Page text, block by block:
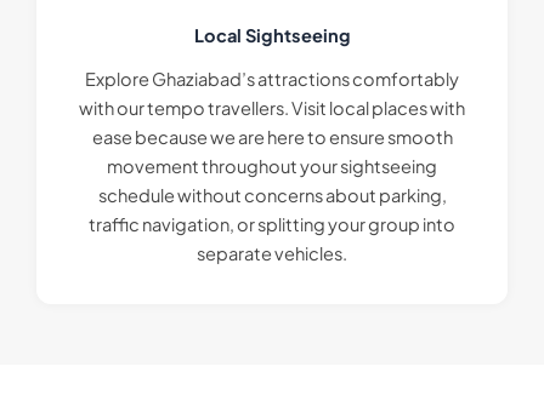
Local Sightseeing
Explore Ghaziabad’s attractions comfortably
with our tempo travellers. Visit local places with
ease because we are here to ensure smooth
movement throughout your sightseeing
schedule without concerns about parking,
traffic navigation, or splitting your group into
separate vehicles.